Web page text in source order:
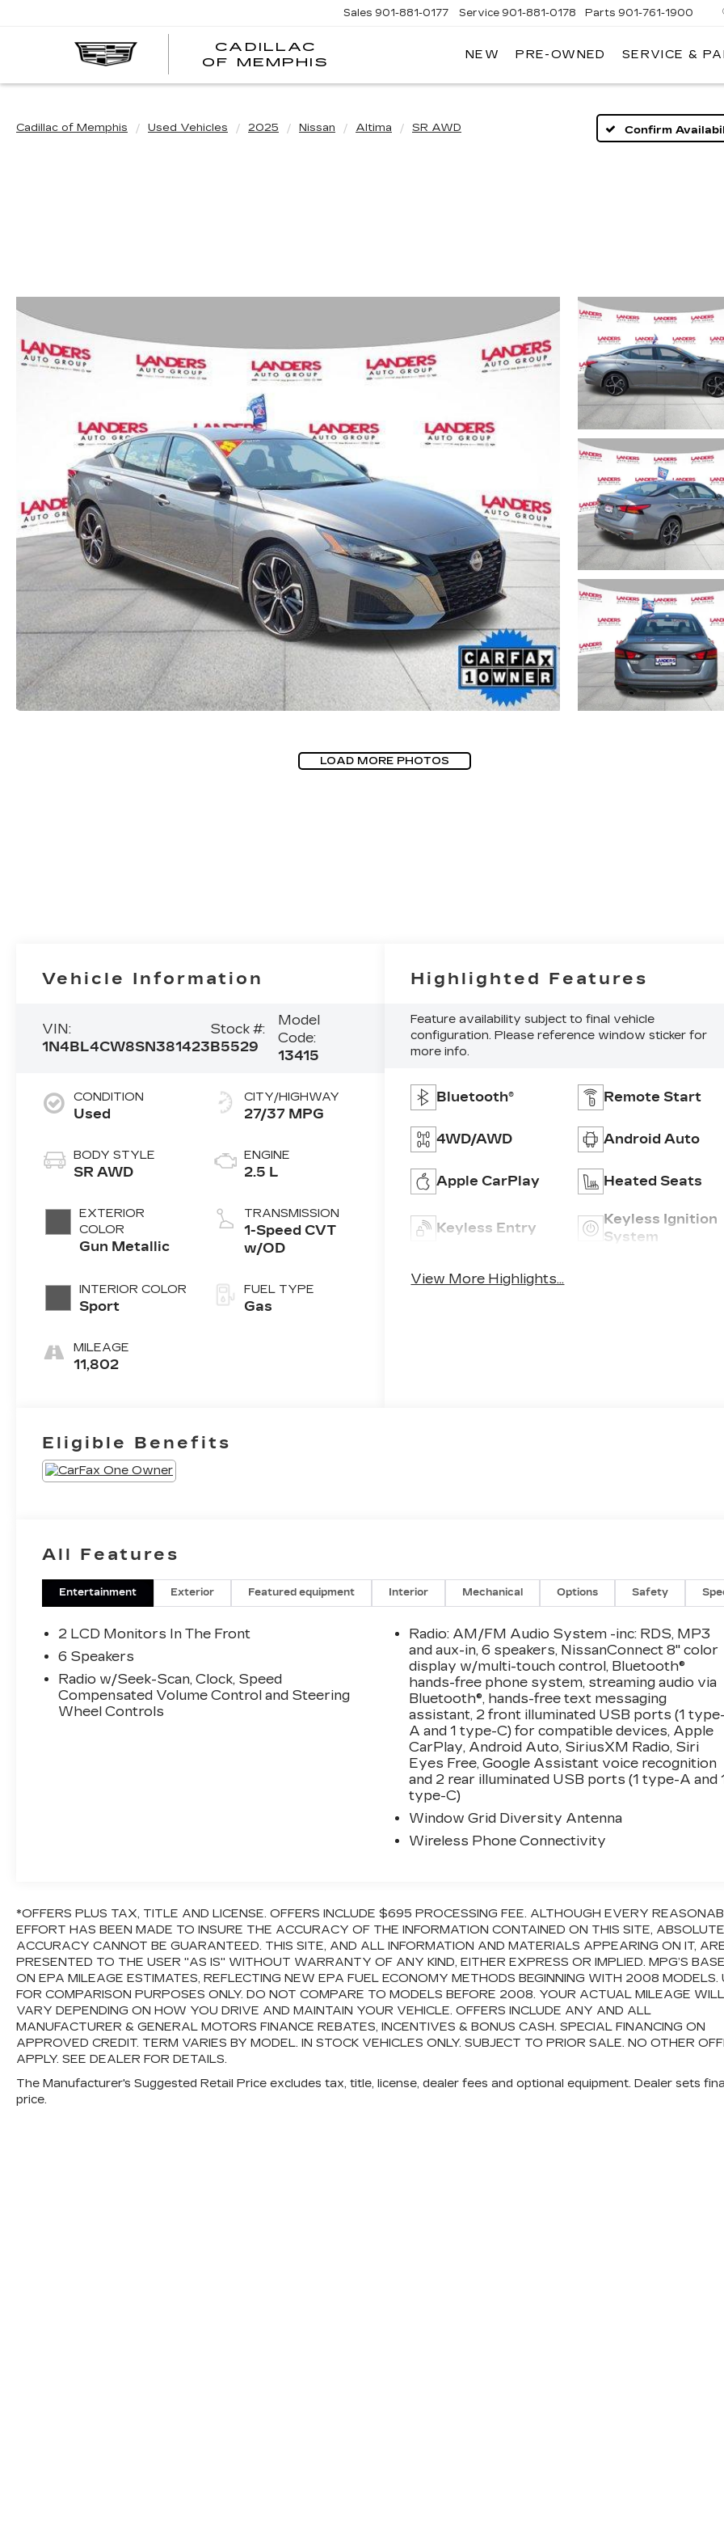
CADILLAC
OF MEMPHIS
Sales 901-881-0177 Service 901-881-0178 Parts 901-761-1900
NEW PRE-OWNED SERVICE &
Cadillac of Memphis Used Vehicles 2025 Nissan Altima SR AWD Confirm
LOAD MORE PHOTOS
Vehicle Information
VIN:
1N4BL4CW8SN381423
Stock #:
B5529
Model
Code:
13415
CONDITION
Used
BODY STYLE
SR AWD
EXTERIOR
COLOR
Gun Metallic
INTERIOR COLOR
Sport
MILEAGE
11,802
CITY/HIGHWAY
27/37 MPG
ENGINE
2.5 L
TRANSMISSION
1-Speed CVT
w/OD
FUEL TYPE
Gas
Highlighted Features
Feature availability subject to final vehicle
configuration. Please reference window sticker for
more info.
Bluetooth® Remote Start
4WD/AWD Android Auto
Apple CarPlay Heated Seats
Keyless Entry
Keyless Ignition
System
View More Highlights...
Eligible Benefits
All Features
Entertainment Exterior Featured equipment Interior Mechanical Options Safety
2 LCD Monitors In The Front
6 Speakers
Radio w/Seek-Scan, Clock, Speed
Compensated Volume Control and Steering
Wheel Controls
Radio: AM/FM Audio System -inc: RDS, MP3
and aux-in, 6 speakers, NissanConnect 8" color
display w/multi-touch control, Bluetooth®
hands-free phone system, streaming audio via
Bluetooth®, hands-free text messaging
assistant, 2 front illuminated USB ports (1 type-
A and 1 type-C) for compatible devices, Apple
CarPlay, Android Auto, SiriusXM Radio, Siri
Eyes Free, Google Assistant voice recognition
and 2 rear illuminated USB ports (1 type-A and
type-C)
Window Grid Diversity Antenna
Wireless Phone Connectivity
*OFFERS PLUS TAX, TITLE AND LICENSE. OFFERS INCLUDE $695 PROCESSING FEE. ALTHOUGH EVERY
EFFORT HAS BEEN MADE TO INSURE THE ACCURACY OF THE INFORMATION CONTAINED ON THIS SITE, ABSOLUTE
ACCURACY CANNOT BE GUARANTEED. THIS SITE, AND ALL INFORMATION AND MATERIALS APPEARING ON IT,
PRESENTED TO THE USER "AS IS" WITHOUT WARRANTY OF ANY KIND, EITHER EXPRESS OR IMPLIED. MPG’S
ON EPA MILEAGE ESTIMATES, REFLECTING NEW EPA FUEL ECONOMY METHODS BEGINNING WITH 2008 MODELS.
FOR COMPARISON PURPOSES ONLY. DO NOT COMPARE TO MODELS BEFORE 2008. YOUR ACTUAL MILEAGE WILL
VARY DEPENDING ON HOW YOU DRIVE AND MAINTAIN YOUR VEHICLE. OFFERS INCLUDE ANY AND ALL
MANUFACTURER & GENERAL MOTORS FINANCE REBATES, INCENTIVES & BONUS CASH. SPECIAL FINANCING ON
APPROVED CREDIT. TERM VARIES BY MODEL. IN STOCK VEHICLES ONLY. SUBJECT TO PRIOR SALE. NO OTHER
APPLY. SEE DEALER FOR DETAILS.
The Manufacturer's Suggested Retail Price excludes tax, title, license, dealer fees and optional equipment. Dealer sets
price.